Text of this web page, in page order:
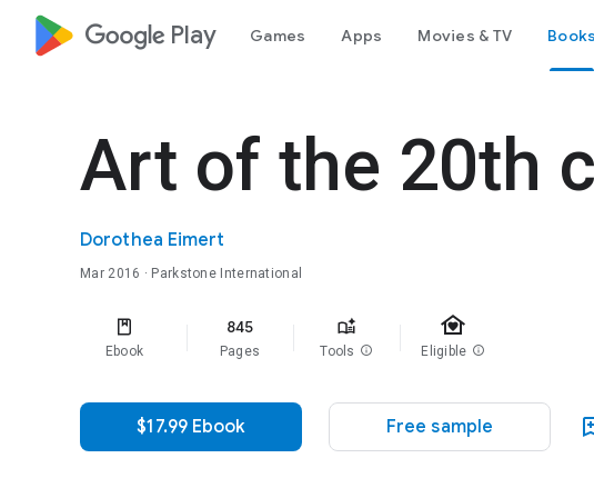
google_logo Play Games Apps Movies & TV Books
Art of the 20th
Dorothea Eimert
Mar 2016 · Parkstone International
Ebook
845
Pages Tools info
family_home
Eligible info
$17.99 Ebook Free sample